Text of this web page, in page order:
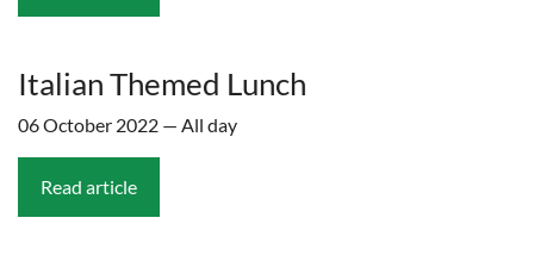
Italian Themed Lunch
06 October 2022 — All day
Read article